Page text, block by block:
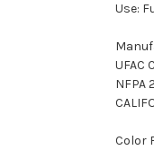
Use:
UFAC
NFPA
Color